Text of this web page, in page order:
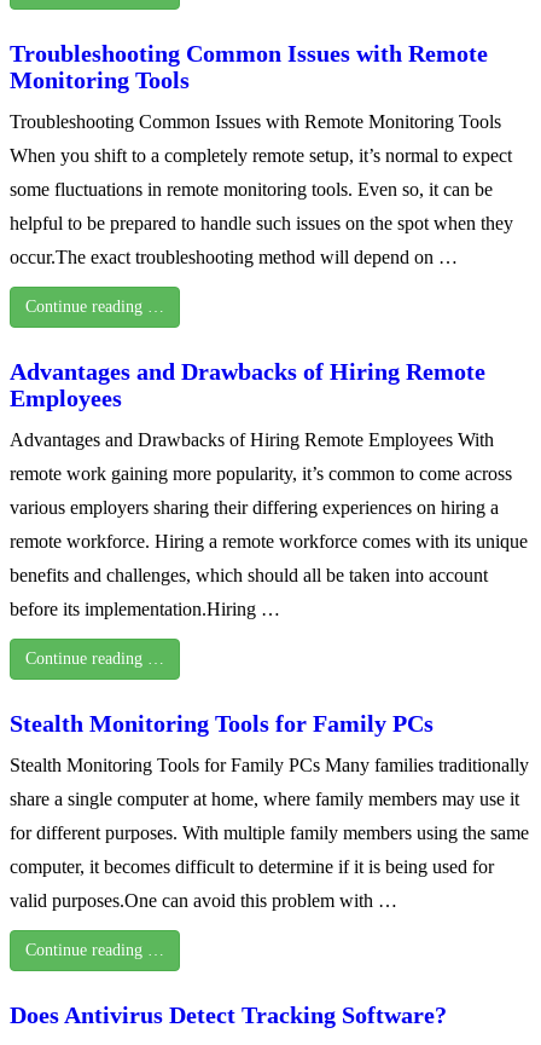
Troubleshooting Common Issues with Remote
Monitoring Tools
Troubleshooting Common Issues with Remote Monitoring Tools
When you shift to a completely remote setup, it’s normal to expect
some fluctuations in remote monitoring tools. Even so, it can be
helpful to be prepared to handle such issues on the spot when they
occur.The exact troubleshooting method will depend on …
Continue reading …
Advantages and Drawbacks of Hiring Remote
Employees
Advantages and Drawbacks of Hiring Remote Employees With
remote work gaining more popularity, it’s common to come across
various employers sharing their differing experiences on hiring a
remote workforce. Hiring a remote workforce comes with its unique
benefits and challenges, which should all be taken into account
before its implementation.Hiring …
Continue reading …
Stealth Monitoring Tools for Family PCs
Stealth Monitoring Tools for Family PCs Many families traditionally
share a single computer at home, where family members may use it
for different purposes. With multiple family members using the same
computer, it becomes difficult to determine if it is being used for
valid purposes.One can avoid this problem with …
Continue reading …
Does Antivirus Detect Tracking Software?